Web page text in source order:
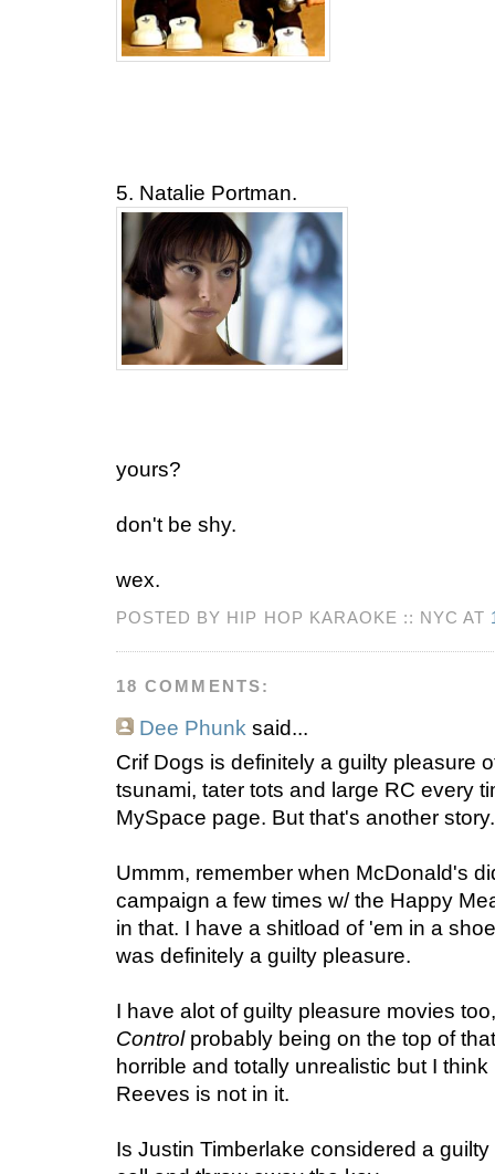
5. Natalie Portman.
yours?
don't be shy.
wex.
POSTED BY HIP HOP KARAOKE :: NYC AT
18 COMMENTS:
Dee Phunk said...
Crif Dogs is definitely a guilty pleasure
tsunami, tater tots and large RC every
MySpace page. But that's another story.
Ummm, remember when McDonald's
campaign a few times w/ the Happy
in that. I have a shitload of 'em in a
was definitely a guilty pleasure.
I have alot of guilty pleasure movies
Controlprobably being on the top of
horrible and totally unrealistic but I
Reeves is not in it.
Is Justin Timberlake considered a